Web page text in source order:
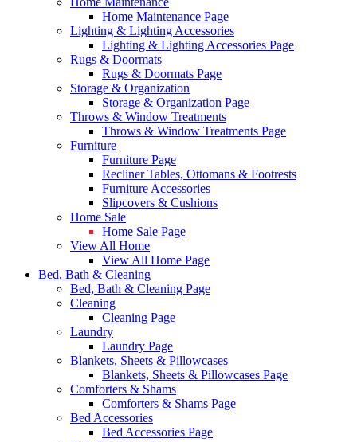
Home Maintenance Page
Lighting & Lighting Accessories
Lighting & Lighting Accessories Page
Rugs & Doormats
Rugs & Doormats Page
Storage & Organization
Storage & Organization Page
Throws & Window Treatments
Throws & Window Treatments Page
Furniture
Furniture Page
Recliner Tables, Ottomans & Footrests
Furniture Accessories
Slipcovers & Cushions
Home Sale
Home Sale Page
View All Home
View All Home Page
Bed, Bath & Cleaning
Bed, Bath & Cleaning Page
Cleaning
Cleaning Page
Laundry
Laundry Page
Blankets, Sheets & Pillowcases
Blankets, Sheets & Pillowcases Page
Comforters & Shams
Comforters & Shams Page
Bed Accessories
Bed Accessories Page